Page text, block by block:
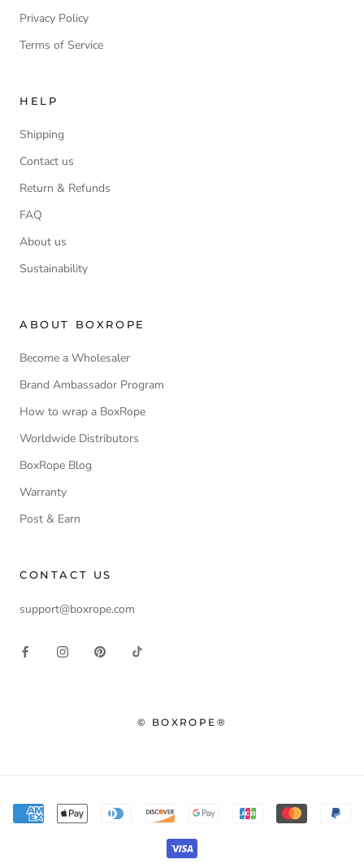
Privacy Policy
Terms of Service
HELP
Shipping
Contact us
Return & Refunds
FAQ
About us
Sustainability
ABOUT BOXROPE
Become a Wholesaler
Brand Ambassador Program
How to wrap a BoxRope
Worldwide Distributors
BoxRope Blog
Warranty
Post & Earn
CONTACT US
support@boxrope.com
© BOXROPE®